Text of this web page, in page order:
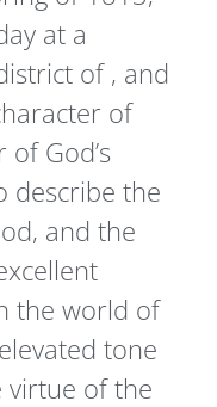
at a
of , and
of
God’s
describe the
and the
the world of
tone
virtue of the